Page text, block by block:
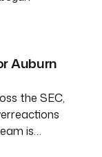
Auburn
the SEC,
is…